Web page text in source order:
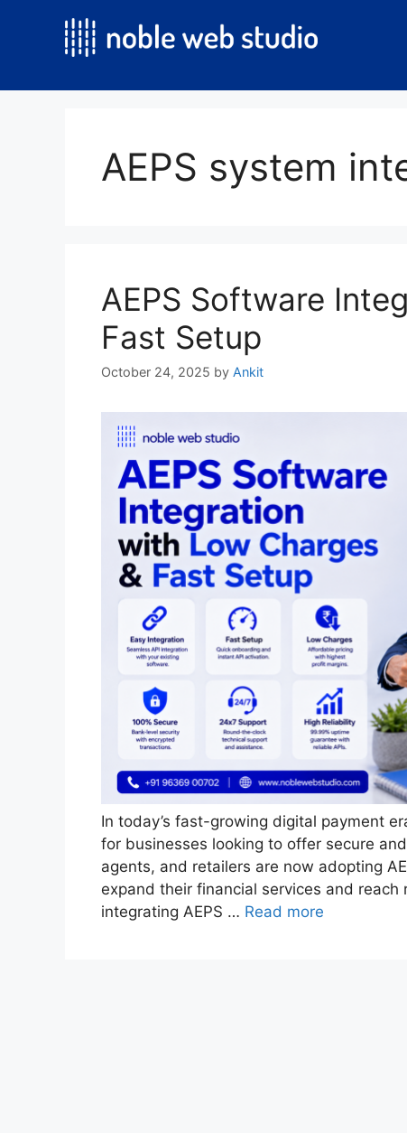
AEPS system
AEPS Software
Fast Setup
October 24, 2025 by Ankit
In today’s fast-growing digital payment
for businesses looking to offer secure
agents, and retailers are now adopting
expand their financial services and
integrating AEPS … Read more